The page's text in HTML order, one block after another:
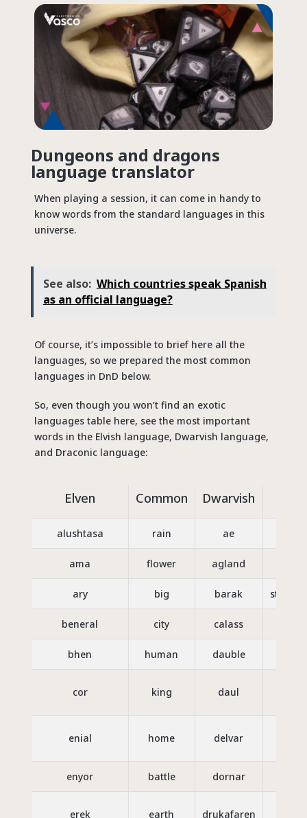
Dungeons and dragons
language translator
When playing a session, it can come in handy to
know words from the standard languages in this
universe.
See also: Which countries speak Spanish
as an official language?
Of course, it’s impossible to brief here all the
languages, so we prepared the most common
languages in DnD below.
So, even though you won’t find an exotic
languages table here, see the most important
words in the Elvish language, Dwarvish language,
and Draconic language:
Elven Common Dwarvish
alushtasa rain ae
ama flower agland
ary big barak
beneral city calass
bhen human dauble
cor king daul
enial home delvar
enyor battle dornar
erek earth drukafaren